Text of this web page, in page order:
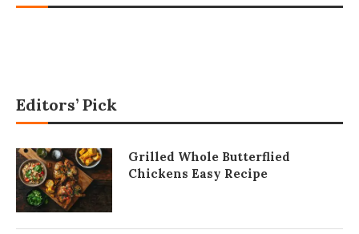
Editors’ Pick
Grilled Whole Butterflied
Chickens Easy Recipe